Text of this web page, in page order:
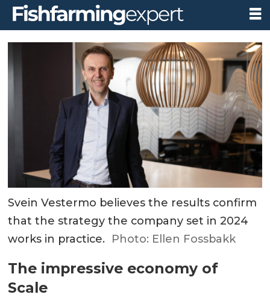
Svein Vestermo believes the results confirm
that the strategy the company set in 2024
works in practice. Photo: Ellen Fossbakk
The impressive economy of
Scale